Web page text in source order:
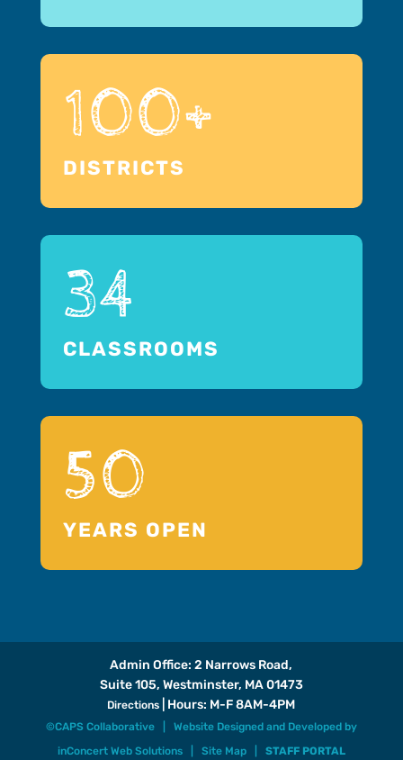
100+
DISTRICTS
34
CLASSROOMS
50
YEARS OPEN
Admin Office: 2 Narrows Road,
Suite 105, Westminster, MA 01473
Directions | Hours: M-F 8AM-4PM
©CAPS Collaborative | Website Designed and Developedby
inConcert Web Solutions| Site Map| STAFF PORTAL